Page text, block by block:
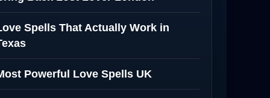
Spells That Actually Work in
Powerful Love Spells UK